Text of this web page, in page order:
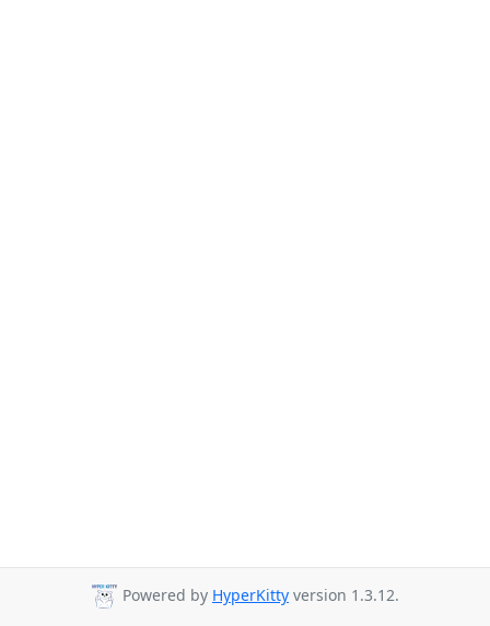
Powered by HyperKitty version 1.3.12.